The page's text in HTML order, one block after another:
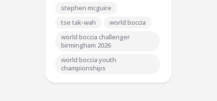
stephen mcguire
tse tak-wah
world boccia
world boccia challenger
birmingham 2026
world boccia youth
championships